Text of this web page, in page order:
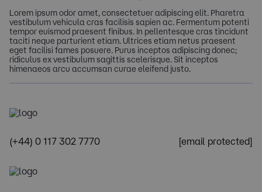
Lorem ipsum odor amet, consectetuer adipiscing elit. Pharetra
vestibulum vehicula cras facilisis sapien ac. Fermentum potenti
tempor euismod praesent finibus. In pellentesque cras tincidunt
taciti neque parturient etiam. Ultrices etiam netus praesent
eget facilisi fames posuere. Purus inceptos adipiscing donec;
ridiculus ex vestibulum sagittis scelerisque. Sit inceptos
himenaeos arcu accumsan curae eleifend justo.
(+44) 0 117 302 7770 [email protected]